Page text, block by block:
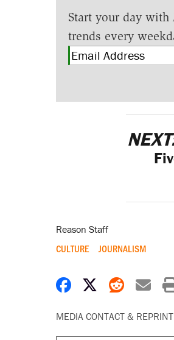
Start your day with
trends every
Reason Staff
CULTURE JOURNALISM
Share onShare on X
Share
MEDIA CONTACT &